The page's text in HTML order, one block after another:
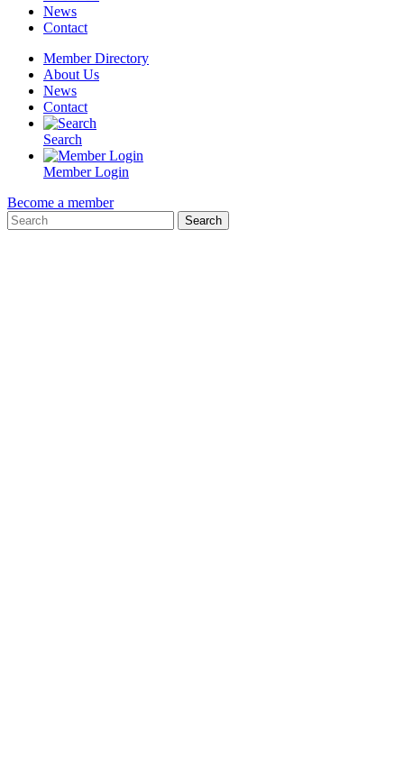
News
Contact
Member Directory
About Us
News
Contact
Search
Member Login
Become a member